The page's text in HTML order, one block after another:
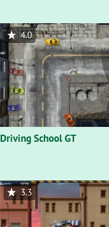
Driving School GT
4.0
3.3